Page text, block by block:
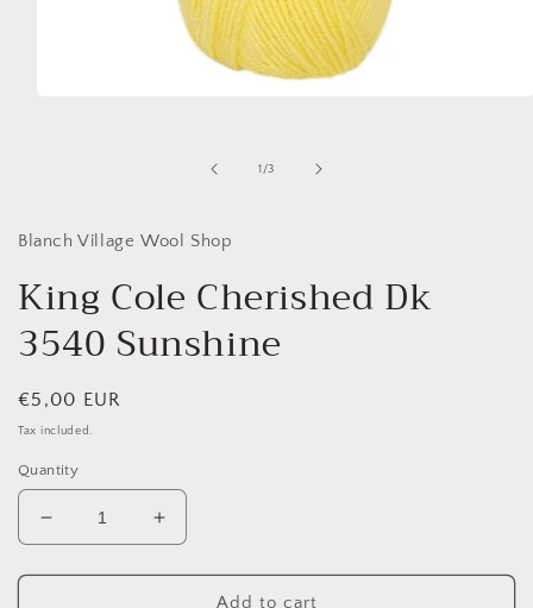
1 /of
3
Blanch Village Wool Shop
King Cole Cherished Dk
3540 Sunshine
Regular
price
€5,00 EUR
Tax included.
Quantity
Decrease
quantity
for
Increase
quantity
for
Add to cart